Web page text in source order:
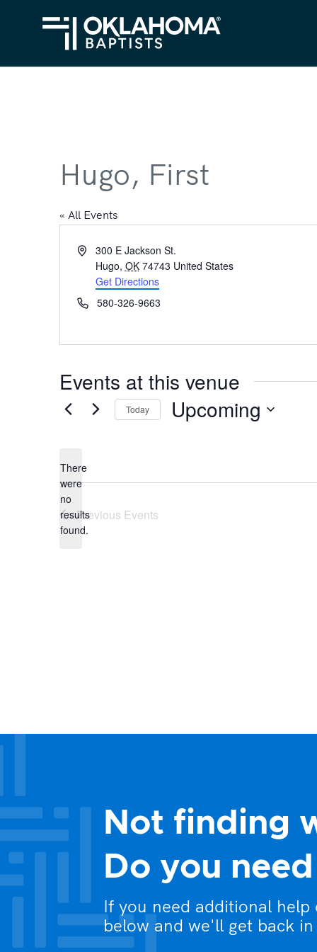
Hugo, First
« All Events
Address300 E Jackson St.
Hugo, OK 74743 United States
Get Directions
Phone580-326-9663
Events at this venue
Notice
There
were
no
results
found.
Today Upcoming
Previous Events
Not finding
Do you
If you need additional
below and we'll get back